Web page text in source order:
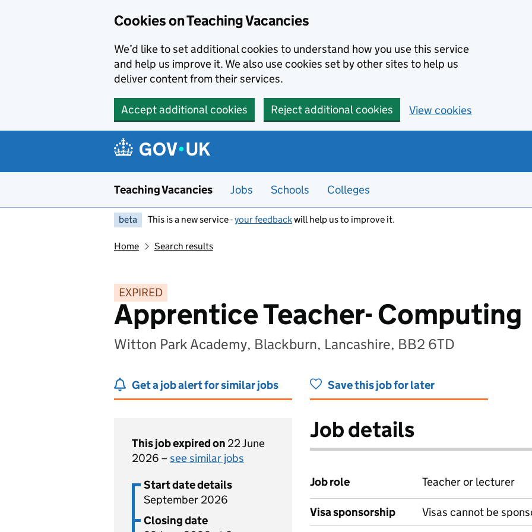
Cookies on Teaching Vacancies
We’d like to set additional cookies to understand how you use this service
and help us improve it. We also use cookies set by other sites to help us
deliver content from their services.
Accept additional cookies Reject additional cookies View cookies
Teaching Vacancies Jobs Schools Colleges
beta This is a new service -your feedbackwill help us to improve it.
Home Search results
EXPIRED
Apprentice Teacher- Computing
Witton Park Academy, Blackburn, Lancashire, BB2 6TD
Get a job alert for similar jobs Save this job for later
This job expired on 22 June
2026 – see similar jobs
Start date details
September 2026
Closing date
Job details
Job role Teacher or lecturer
Visa sponsorship Visas cannot be